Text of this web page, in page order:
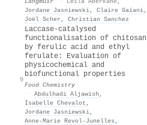
Jordane Jasniewski, Claire Gaïani,
Joël Scher , Christian Sanchez
9
Laccase-catalysed
functionalisation of chitosan
by ferulic acid and ethyl
ferulate: Evaluation of
physicochemical and
biofunctional properties
Food Chemistry
· Abdulhadi Aljawish ,
Isabelle Chevalot ,
Jordane Jasniewski,
Anne‐Marie Revol‐Junelles ,